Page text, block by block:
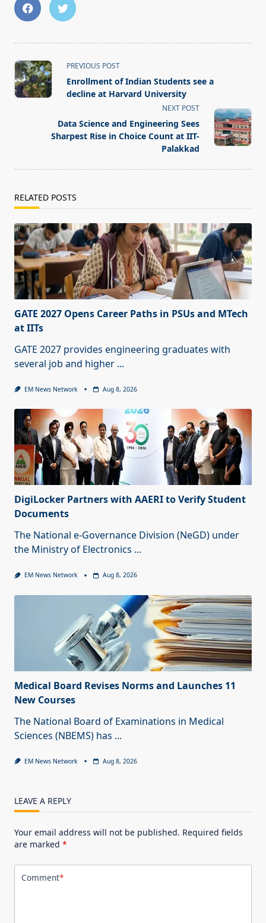
<span
class="nav-
subtitle
text">Page</span>
PREVIOUS POST
Enrollment of Indian Students see a
decline at Harvard University
NEXT POST
Data Science and Engineering Sees
Sharpest Rise in Choice Count at IIT-
Palakkad
RELATED POSTS
GATE 2027 Opens Career Paths in PSUs and MTech
at IITs
GATE 2027 provides engineering graduates with
several job and higher ...
EM News Network Aug 8, 2026
DigiLocker Partners with AAERI to Verify Student
Documents
The National e-Governance Division (NeGD) under
the Ministry of Electronics ...
EM News Network Aug 8, 2026
Medical Board Revises Norms and Launches 11
New Courses
The National Board of Examinations in Medical
Sciences (NBEMS) has ...
EM News Network Aug 8, 2026
LEAVE A REPLY
Your email address will not be published. Required fields
are marked *
Comment*